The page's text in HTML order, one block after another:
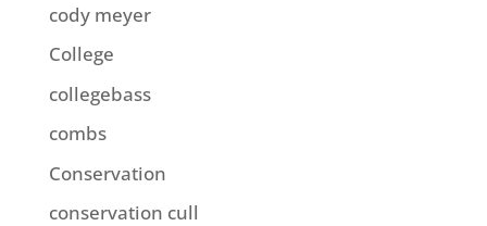
cody meyer
College
collegebass
combs
Conservation
conservation cull